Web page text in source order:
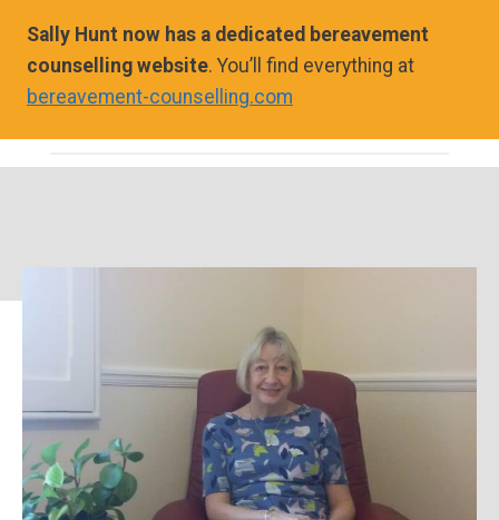
Sally Hunt now has a dedicated bereavement
counselling website. You’ll find everything at
bereavement-counselling.com